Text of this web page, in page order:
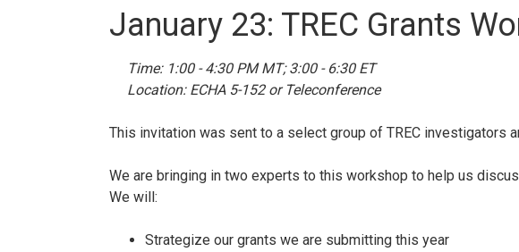
January 23: TREC Grants
Time: 1:00 - 4:30 PM MT; 3:00 - 6:30 ET
Location: ECHA 5-152 or Teleconference
This invitation was sent to a select group of TREC investigators
We are bringing in two experts to this workshop to help us
We will:
Strategize our grants we are submitting this year